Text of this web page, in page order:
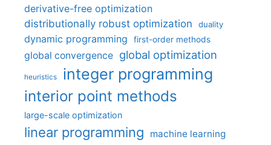
derivative-free optimization
distributionally robust optimization
duality
dynamic programming first-order methods
global convergence global optimization
heuristics integer programming
interior point methods
large-scale optimization
linear programming machine learning